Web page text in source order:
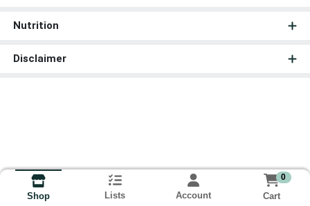
Nutrition
Disclaimer
Shop Lists Account
0
Cart